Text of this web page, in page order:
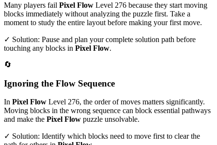
Many players fail Pixel Flow Level 276 because they start moving
blocks immediately without analyzing the puzzle first. Take a
moment to study the entire layout before making your first move.
✓ Solution: Pause and plan your complete solution path before
touching any blocks in Pixel Flow.
🔄
Ignoring the Flow Sequence
In Pixel Flow Level 276, the order of moves matters significantly.
Moving blocks in the wrong sequence can block essential pathways
and make the Pixel Flow puzzle unsolvable.
✓ Solution: Identify which blocks need to move first to clear the